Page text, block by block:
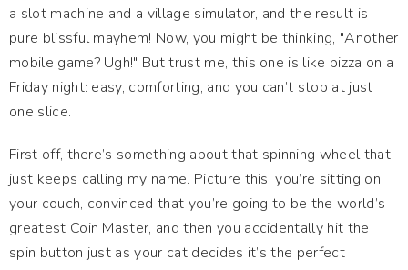
a slot machine and a village simulator, and the result is
pure blissful mayhem! Now, you might be thinking, "Another
mobile game? Ugh!" But trust me, this one is like pizza on a
Friday night: easy, comforting, and you can’t stop at just
one slice.
First off, there’s something about that spinning wheel that
just keeps calling my name. Picture this: you’re sitting on
your couch, convinced that you’re going to be the world’s
greatest Coin Master, and then you accidentally hit the
spin button just as your cat decides it’s the perfect